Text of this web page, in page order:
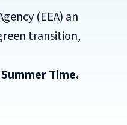
(EEA) an
transition,
Time.